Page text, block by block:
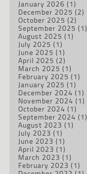
January 2026 (1)
December 2025 (2)
October 2025 (2)
September 2025 (1)
August 2025 (1)
July 2025 (1)
June 2025 (1)
April 2025 (2)
March 2025 (1)
February 2025 (1)
January 2025 (1)
December 2024 (1)
November 2024 (1)
October 2024 (1)
September 2024 (1)
August 2023 (1)
July 2023 (1)
June 2023 (1)
April 2023 (1)
March 2023 (1)
February 2023 (1)